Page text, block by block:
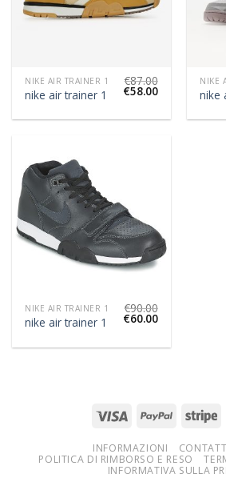
NIKE AIR TRAINER 1
nike air trainer 1
€87.00
€58.00
NIKE
nike
NIKE AIR TRAINER 1
nike air trainer 1
€90.00
€60.00
INFORMAZIONI
POLITICA DI RIMBORSO E RESO
INFORMATIVA SULLA